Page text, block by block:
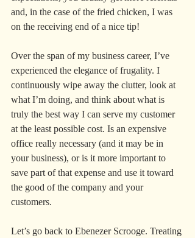
and, in the case of the fried chicken, I was
on the receiving end of a nice tip!
Over the span of my business career, I’ve
experienced the elegance of frugality. I
continuously wipe away the clutter, look at
what I’m doing, and think about what is
truly the best way I can serve my customer
at the least possible cost. Is an expensive
office really necessary (and it may be in
your business), or is it more important to
save part of that expense and use it toward
the good of the company and your
customers.
Let’s go back to Ebenezer Scrooge. Treating